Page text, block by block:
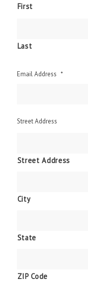
First
Last
Email Address *
Street Address
Street Address
City
State
ZIP Code